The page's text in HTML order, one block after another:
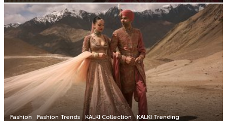
Fashion Fashion Trends KALKI Collection KALKI Trending